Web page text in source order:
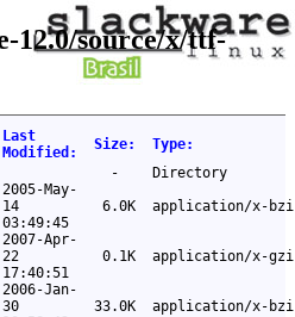
12.0/source/x/ttf-
Last
Modified : Size: Type:
-
Directory
2005-May-
14
03:49:45
6.0K application/x-
2007-Apr-
22
17:40:51
0.1K application/x-
2006-Jan-
30
33.0K application/x-